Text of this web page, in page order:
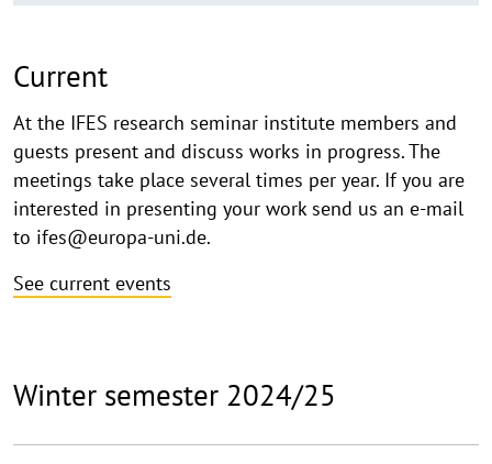
Current
At the IFES research seminar institute members and
guests present and discuss works in progress. The
meetings take place several times per year. If you are
interested in presenting your work send us an e-mail
to ifes@europa-uni.de.
See current events
Winter semester 2024/25